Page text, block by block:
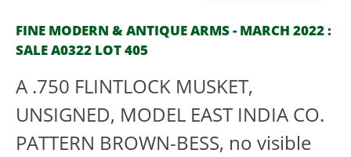
FINE MODERN & ANTIQUE ARMS - MARCH 2022 :
SALE A0322 LOT 405
A .750 FLINTLOCK MUSKET,
UNSIGNED, MODEL EAST INDIA CO.
PATTERN BROWN-BESS, no visible